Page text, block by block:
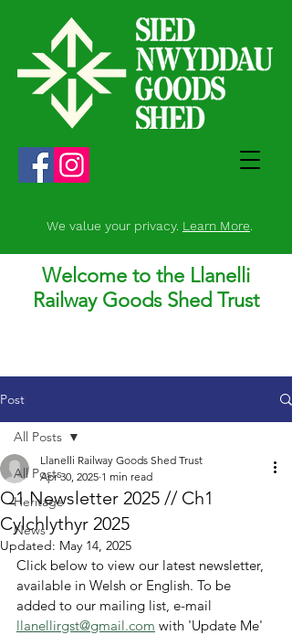
We value your privacy. Learn More.
Welcome to the Llanelli
Railway Goods Shed Trust
Post
All Posts
Heritage
News
All Posts
Q1 Newsletter 2025 // Ch1
Cylchlythyr 2025
Llanelli Railway Goods Shed Trust
Apr 30, 2025 1 min read
Updated: May 14, 2025
Click below to view our latest newsletter,
available in Welsh or English. To be
added to our mailing list, e-mail
llanellirgst@gmail.com with 'Update Me'